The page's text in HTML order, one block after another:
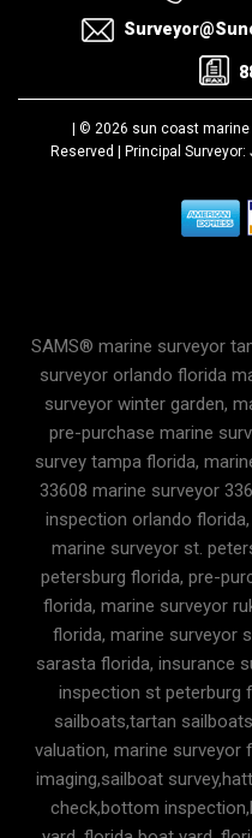
| © 2026 sun coast
Reserved |
Principal Surveyor:
SAMS® marine surveyor
surveyor orlando florida
surveyor winter garden,
pre-purchase marine
survey tampa florida,
33608 marine surveyor
inspection orlando
marine surveyor st.
petersburg florida, pre-
florida, marine surveyor
florida, marine surveyor
sarasta florida, insurance
inspection st peterburg
sailboats,tartan
valuation, marine surveyor
imaging,sailboat
check,bottom